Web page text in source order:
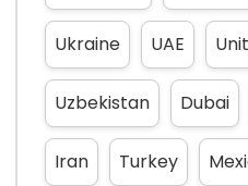
Ukraine UAE
Uzbekistan Dubai
Iran Turkey